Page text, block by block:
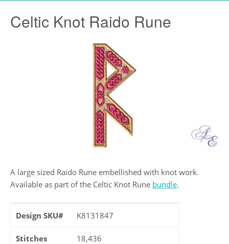
Celtic Knot Raido Rune
A large sized Raido Rune embellished with knot work.
Available as part of the Celtic Knot Rune bundle.
Design SKU# K8131847
Stitches 18,436